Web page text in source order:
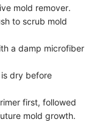
mold remover.
to scrub mold
a damp microfiber
is dry before
first, followed
mold growth.